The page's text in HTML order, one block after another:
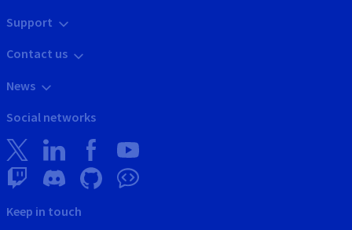
Support
Contact us
News
Social networks
Keep in touch